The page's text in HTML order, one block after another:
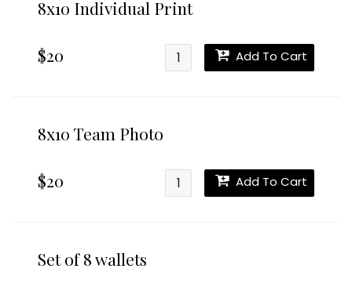
8x10 Individual Print
$20 Add To Cart
8x10 Team Photo
$20 Add To Cart
Set of 8 wallets